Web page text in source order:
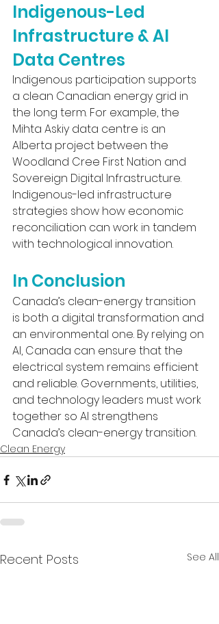
Indigenous-Led
Infrastructure & AI
Data Centres
Indigenous participation supports
a clean Canadian energy grid in
the long term. For example, the
Mihta Askiy data centre is an
Alberta project between the
Woodland Cree First Nation and
Sovereign Digital Infrastructure.
Indigenous-led infrastructure
strategies show how economic
reconciliation can work in tandem
with technological innovation.
In Conclusion
Canada’s clean-energy transition
is both a digital transformation and
an environmental one. By relying on
AI, Canada can ensure that the
electrical system remains efficient
and reliable. Governments, utilities,
and technology leaders must work
together so AI strengthens
Canada’s clean-energy transition.
Clean Energy
Recent Posts See All